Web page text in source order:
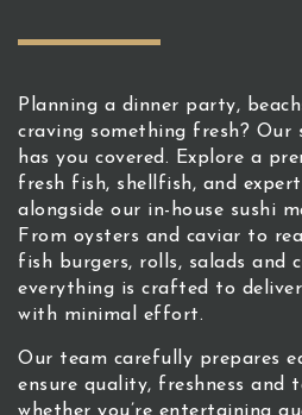
Planning a dinner party,
craving something fresh? Our
has you covered. Explore a
fresh fish, shellfish, and
alongside our in-house sushi
From oysters and caviar to
fish burgers, rolls, salads and
everything is crafted to
with minimal effort.
Our team carefully prepares
ensure quality, freshness and
whether you’re entertaining